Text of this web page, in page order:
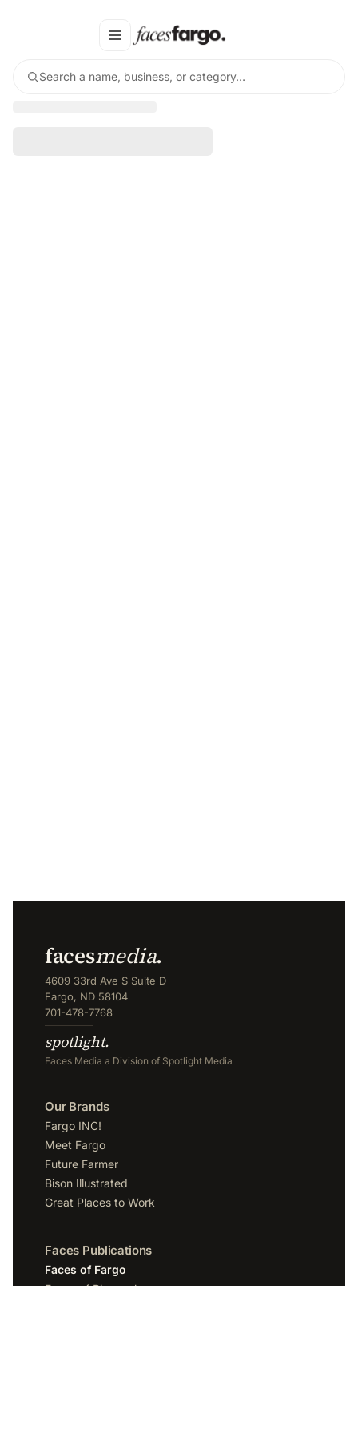
Search a name, business, or category…
facesmedia.
4609 33rd Ave S Suite D
Fargo, ND 58104
701-478-7768
spotlight.
Faces Media a Division of Spotlight Media
Our Brands
Fargo INC!
Meet Fargo
Future Farmer
Bison Illustrated
Great Places to Work
Faces Publications
Faces of Fargo
Faces of Bismarck